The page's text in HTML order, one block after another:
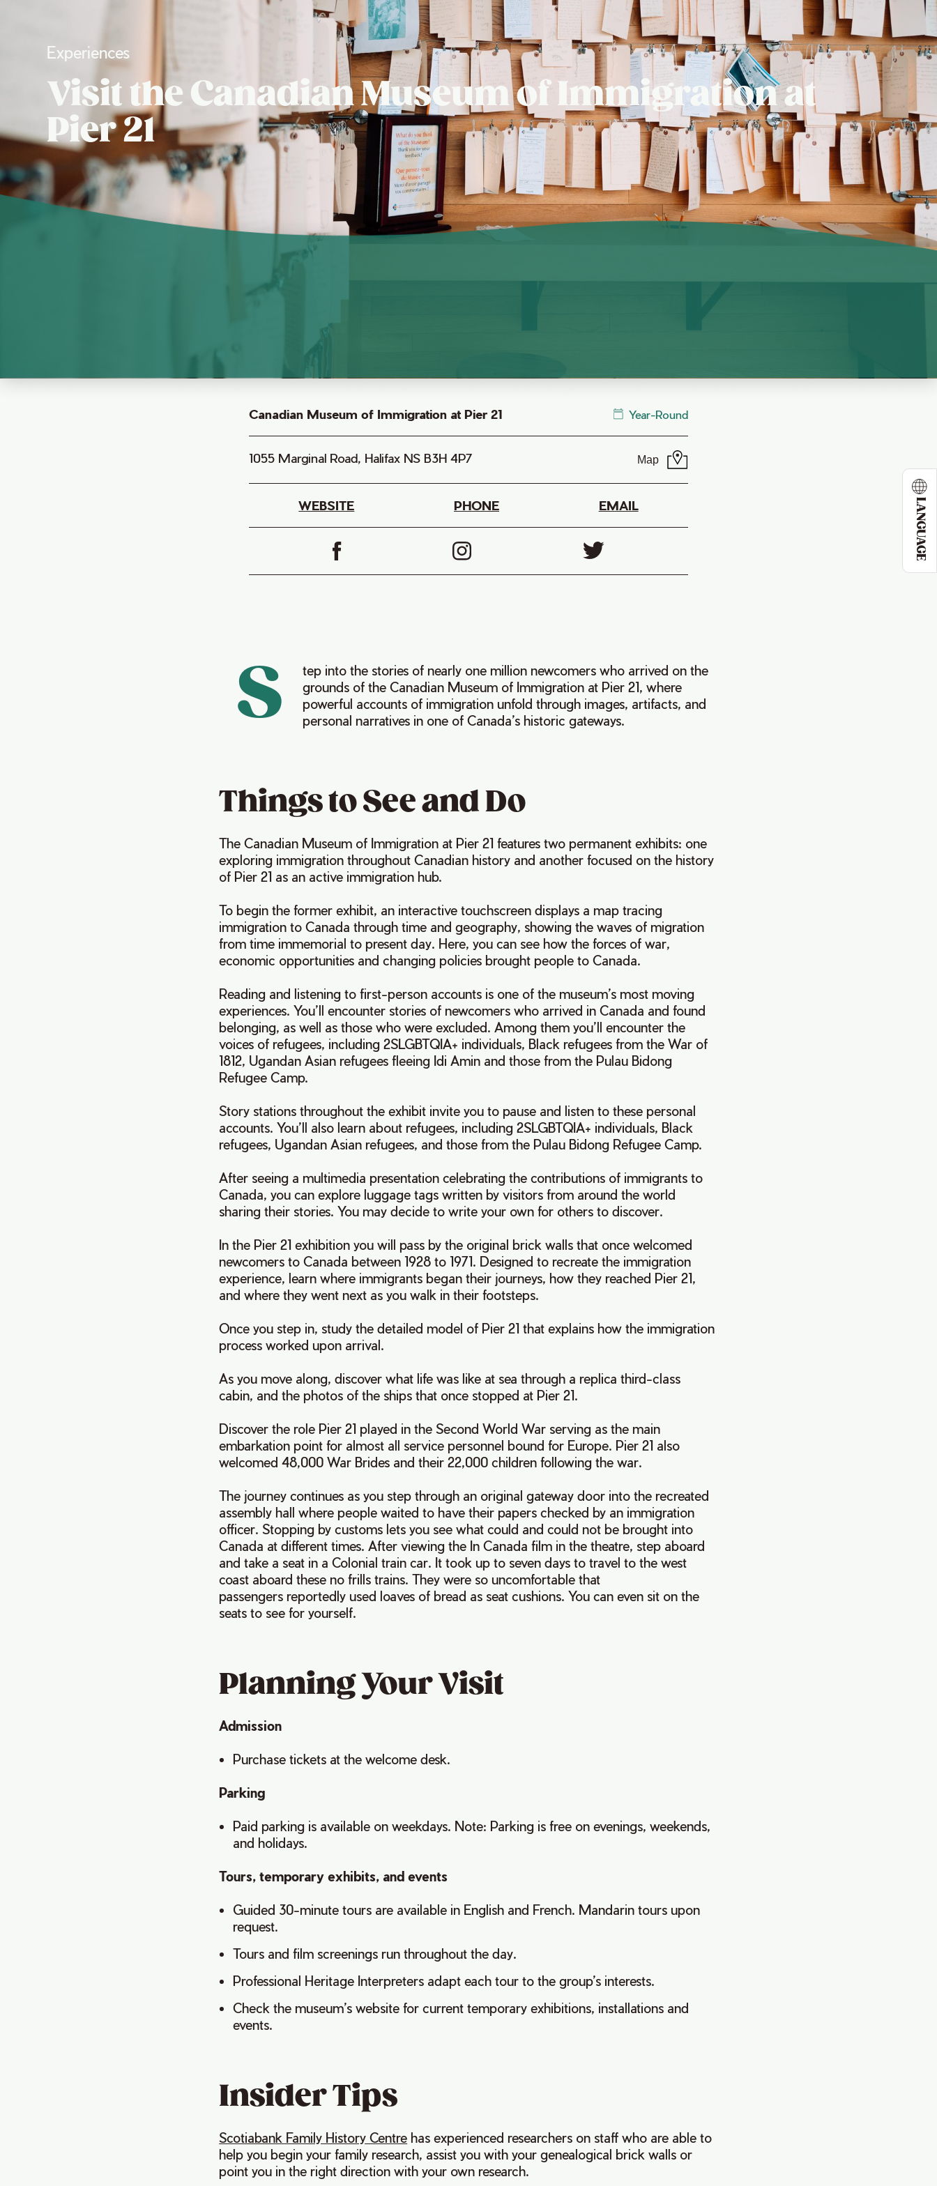
LANGUAGE
Experiences
Visit the Canadian Museum of Immigration at
Pier 21
Canadian Museum of Immigration at Pier 21 Year-Round
1055 Marginal Road, Halifax NS B3H 4P7 Map
WEBSITE PHONE EMAIL
S
tep into the stories of nearly one million newcomers who arrived on the
grounds of the Canadian Museum of Immigration at Pier 21, where
powerful accounts of immigration unfold through images, artifacts, and
personal narratives in one of Canada’s historic gateways.
Things to See and Do
The Canadian Museum of Immigration at Pier 21 features two permanent exhibits: one
exploring immigration throughout Canadian history and another focused on the history
of Pier 21 as an active immigration hub.
To begin the former exhibit, an interactive touchscreen displays a map tracing
immigration to Canada through time and geography, showing the waves of migration
from time immemorial to present day. Here, you can see how the forces of war,
economic opportunities and changing policies brought people to Canada.
Reading and listening to first-person accounts is one of the museum’s most moving
experiences. You’ll encounter stories of newcomers who arrived in Canada and found
belonging, as well as those who were excluded. Among them you’ll encounter the
voices of refugees, including 2SLGBTQIA+ individuals, Black refugees from the War of
1812, Ugandan Asian refugees fleeing Idi Amin and those from the Pulau Bidong
Refugee Camp.
Story stations throughout the exhibit invite you to pause and listen to these personal
accounts. You’ll also learn about refugees, including 2SLGBTQIA+ individuals, Black
refugees, Ugandan Asian refugees, and those from the Pulau Bidong Refugee Camp.
After seeing a multimedia presentation celebrating the contributions of immigrants to
Canada, you can explore luggage tags written by visitors from around the world
sharing their stories. You may decide to write your own for others to discover.
In the Pier 21 exhibition you will pass by the original brick walls that once welcomed
newcomers to Canada between 1928 to 1971. Designed to recreate the immigration
experience, learn where immigrants began their journeys, how they reached Pier 21,
and where they went next as you walk in their footsteps.
Once you step in, study the detailed model of Pier 21 that explains how the immigration
process worked upon arrival.
As you move along, discover what life was like at sea through a replica third-class
cabin, and the photos of the ships that once stopped at Pier 21.
Discover the role Pier 21 played in the Second World War serving as the main
embarkation point for almost all service personnel bound for Europe. Pier 21 also
welcomed 48,000 War Brides and their 22,000 children following the war.
The journey continues as you step through an original gateway door into the recreated
assembly hall where people waited to have their papers checked by an immigration
officer. Stopping by customs lets you see what could and could not be brought into
Canada at different times. After viewing the In Canada film in the theatre, step aboard
and take a seat in a Colonial train car. It took up to seven days to travel to the west
coast aboard these no frills trains. They were so uncomfortable that
passengers reportedly used loaves of bread as seat cushions. You can even sit on the
seats to see for yourself.
Planning Your Visit
Admission
Purchase tickets at the welcome desk.
Parking
Paid parking is available on weekdays. Note: Parking is free on evenings, weekends,
and holidays.
Tours, temporary exhibits, and events
Guided 30-minute tours are available in English and French. Mandarin tours upon
request.
Tours and film screenings run throughout the day.
Professional Heritage Interpreters adapt each tour to the group’s interests.
Check the museum’s website for current temporary exhibitions, installations and
events.
Insider Tips
Scotiabank Family History Centre has experienced researchers on staff who are able to
help you begin your family research, assist you with your genealogical brick walls or
point you in the right direction with your own research.